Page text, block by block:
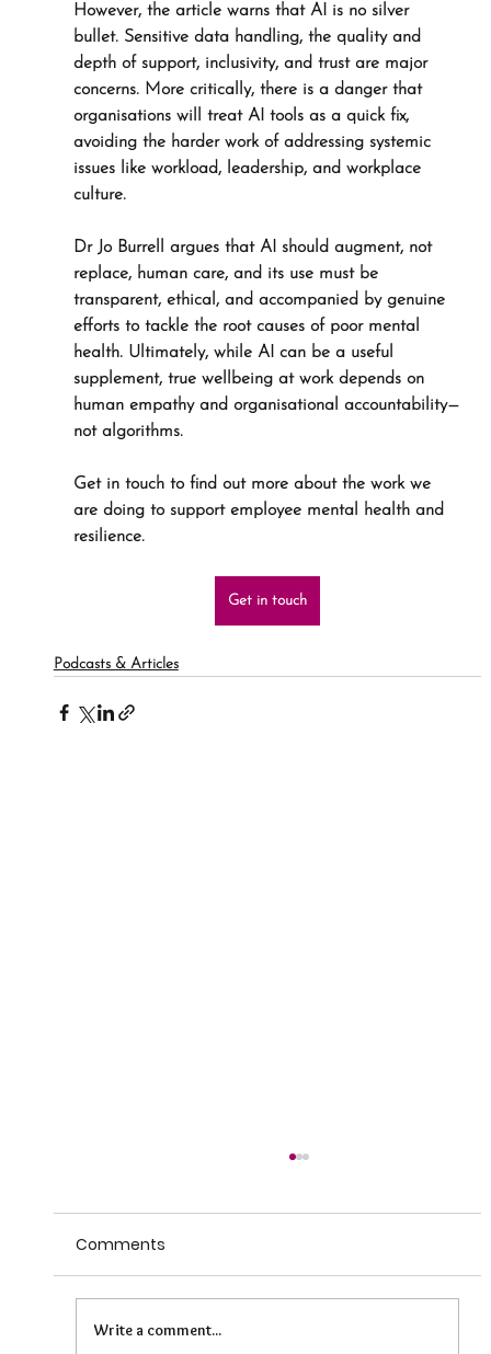
However, the article warns that AI is no silver
bullet. Sensitive data handling, the quality and
depth of support, inclusivity, and trust are major
concerns. More critically, there is a danger that
organisations will treat AI tools as a quick fix,
avoiding the harder work of addressing systemic
issues like workload, leadership, and workplace
culture.
Dr Jo Burrell argues that AI should augment, not
replace, human care, and its use must be
transparent, ethical, and accompanied by genuine
efforts to tackle the root causes of poor mental
health. Ultimately, while AI can be a useful
supplement, true wellbeing at work depends on
human empathy and organisational accountability—
not algorithms.
Get in touch to find out more about the work we
are doing to support employee mental health and
resilience.
Get in touch
Podcasts & Articles
Comments
Write a comment...